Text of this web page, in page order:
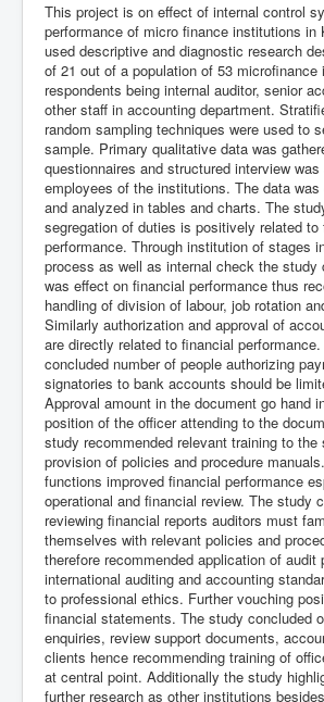
This project is on effect of internal control
performance of micro finance institutions
used descriptive and diagnostic research
of 21 out of a population of 53
respondents being internal auditor, senior
other staff in accounting department.
random sampling techniques were used to
sample. Primary qualitative data was
questionnaires and structured interview
employees of the institutions. The data was
and analyzed in tables and charts. The
segregation of duties is positively related to
performance. Through institution of stages
process as well as internal check the study
was effect on financial performance thus
handling of division of labour, job rotation
Similarly authorization and approval of
are directly related to financial
concluded number of people authorizing
signatories to bank accounts should be
Approval amount in the document go hand
position of the officer attending to the
study recommended relevant training to
provision of policies and procedure
functions improved financial performance
operational and financial review. The study
reviewing financial reports auditors must
themselves with relevant policies and
therefore recommended application of audit
international auditing and accounting
to professional ethics. Further vouching
financial statements. The study concluded
enquiries, review support documents,
clients hence recommending training of
at central point. Additionally the study
further research as other institutions